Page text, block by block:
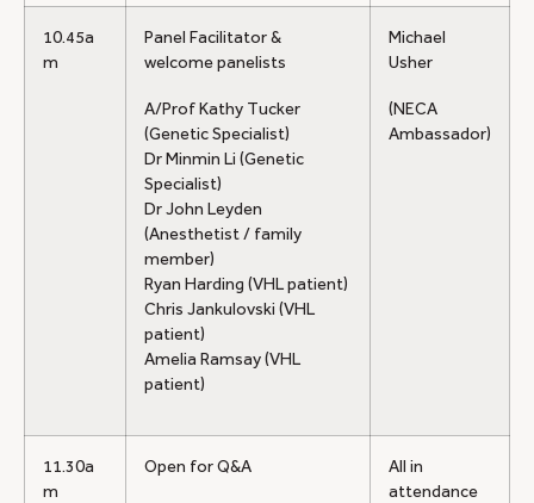
10.45a
m
Panel Facilitator &
welcome panelists
A/Prof Kathy Tucker
(Genetic Specialist)
Dr Minmin Li (Genetic
Specialist)
Dr John Leyden
(Anesthetist / family
member)
Ryan Harding (VHL patient)
Chris Jankulovski (VHL
patient)
Amelia Ramsay (VHL
patient)
Michael
Usher
(NECA
Ambassador)
11.30a
m
Open for Q&A
All in
attendance